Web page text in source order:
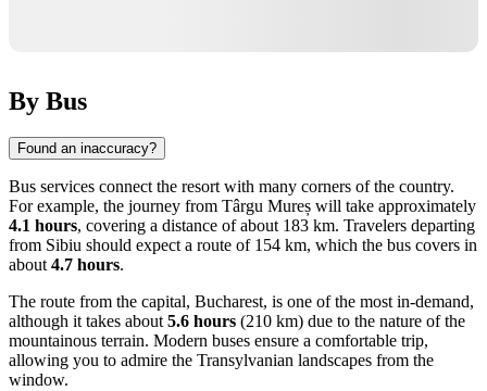
By Bus
Found an inaccuracy?
Bus services connect the resort with many corners of the country.
For example, the journey from Târgu Mureș will take approximately
4.1 hours, covering a distance of about 183 km. Travelers departing
from Sibiu should expect a route of 154 km, which the bus covers in
about4.7 hours.
The route from the capital, Bucharest, is one of the most in-demand,
although it takes about5.6 hours (210 km) due to the nature of the
mountainous terrain. Modern buses ensure a comfortable trip,
allowing you to admire the Transylvanian landscapes from the
window.